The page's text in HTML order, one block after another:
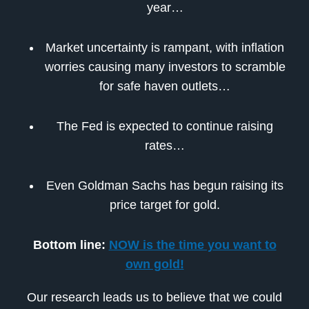
year…
Market uncertainty is rampant, with inflation
worries causing many investors to scramble
for safe haven outlets…
The Fed is expected to continue raising
rates…
Even Goldman Sachs has begun raising its
price target for gold.
Bottom line: NOW is the time you want to
own gold!
Our research leads us to believe that we could